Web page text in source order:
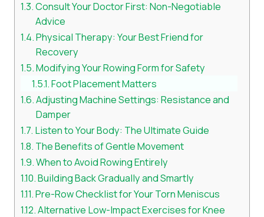
Consult Your Doctor First: Non-Negotiable
Advice
Physical Therapy: Your Best Friend for
Recovery
Modifying Your Rowing Form for Safety
Foot Placement Matters
Adjusting Machine Settings: Resistance and
Damper
Listen to Your Body: The Ultimate Guide
The Benefits of Gentle Movement
When to Avoid Rowing Entirely
Building Back Gradually and Smartly
Pre-Row Checklist for Your Torn Meniscus
Alternative Low-Impact Exercises for Knee